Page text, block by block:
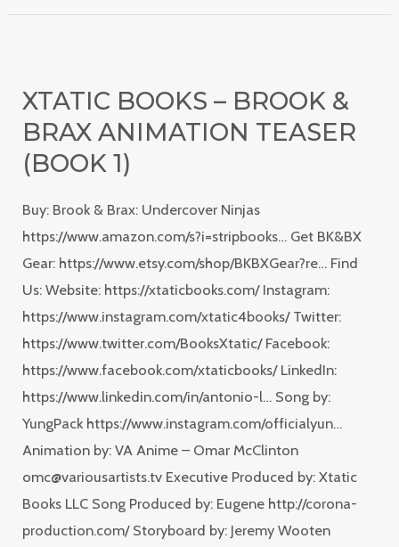
XTATIC BOOKS – BROOK &
BRAX ANIMATION TEASER
(BOOK 1)
Buy: Brook & Brax: Undercover Ninjas
https://www.amazon.com/s?i=stripbooks… Get BK&BX
Gear: https://www.etsy.com/shop/BKBXGear?re… Find
Us: Website: https://xtaticbooks.com/ Instagram:
https://www.instagram.com/xtatic4books/ Twitter:
https://www.twitter.com/BooksXtatic/ Facebook:
https://www.facebook.com/xtaticbooks/ LinkedIn:
https://www.linkedin.com/in/antonio-l… Song by:
YungPack https://www.instagram.com/officialyun…
Animation by: VA Anime – Omar McClinton
omc@variousartists.tv Executive Produced by: Xtatic
Books LLC Song Produced by: Eugene http://corona-
production.com/ Storyboard by: Jeremy Wooten
–
Brook
&
Animation
Teaser
(Book
1)